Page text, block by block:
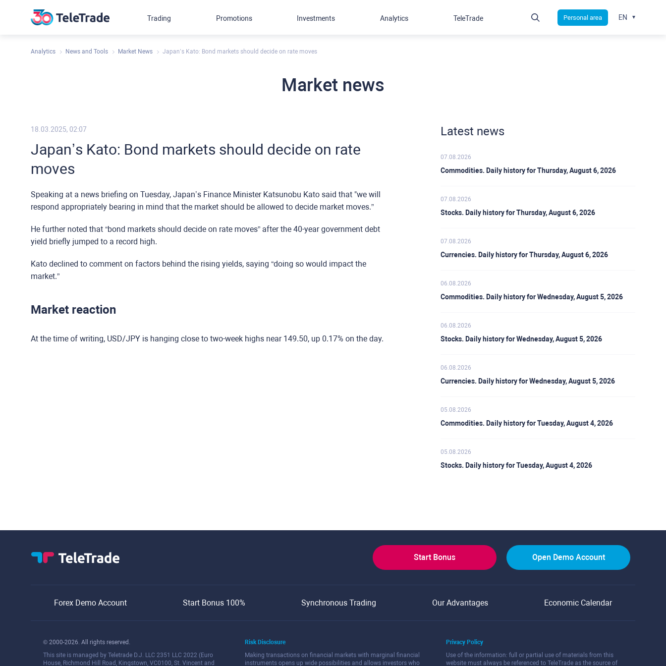
Analytics News and Tools Market News Japan’s Kato: Bond markets should decide on rate moves
Market news
18.03.2025, 02:07
Japan’s Kato: Bond markets should decide on rate
moves
Speaking at a news briefing on Tuesday, Japan’s Finance Minister Katsunobu Kato said that "we will
respond appropriately bearing in mind that the market should be allowed to decide market moves.”
He further noted that “bond markets should decide on rate moves” after the 40-year government debt
yield briefly jumped to a record high.
Kato declined to comment on factors behind the rising yields, saying “doing so would impact the
market.”
Market reaction
At the time of writing, USD/JPY is hanging close to two-week highs near 149.50, up 0.17% on the day.
Latest news
07.08.2026
Commodities. Daily history for Thursday, August 6, 2026
07.08.2026
Stocks. Daily history for Thursday, August 6, 2026
07.08.2026
Currencies. Daily history for Thursday, August 6, 2026
06.08.2026
Commodities. Daily history for Wednesday, August 5, 2026
06.08.2026
Stocks. Daily history for Wednesday, August 5, 2026
06.08.2026
Currencies. Daily history for Wednesday, August 5, 2026
05.08.2026
Commodities. Daily history for Tuesday, August 4, 2026
05.08.2026
Stocks. Daily history for Tuesday, August 4, 2026
Trading Promotions Investments Analytics TeleTrade Personal area EN
Start Bonus Open Demo Account
Forex Demo Account Start Bonus 100% Synchronous Trading Our Advantages Economic Calendar
© 2000-2026. All rights reserved.
This site is managed by Teletrade D.J. LLC 2351 LLC 2022 (Euro
House, Richmond Hill Road, Kingstown, VC0100, St. Vincent and
Risk Disclosure
Making transactions on financial markets with marginal financial
instruments opens up wide possibilities and allows investors who
Privacy Policy
Use of the information: full or partial use of materials from this
website must always be referenced to TeleTrade as the source of